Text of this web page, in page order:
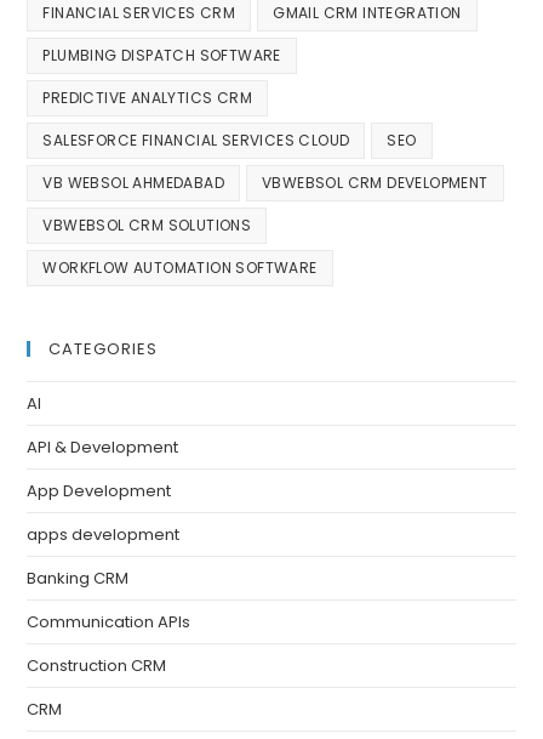
FINANCIAL SERVICES CRM GMAIL CRM INTEGRATION
PLUMBING DISPATCH SOFTWARE
PREDICTIVE ANALYTICS CRM
SALESFORCE FINANCIAL SERVICES CLOUD SEO
VB WEBSOL AHMEDABAD VBWEBSOL CRM DEVELOPMENT
VBWEBSOL CRM SOLUTIONS
WORKFLOW AUTOMATION SOFTWARE
CATEGORIES
AI
API & Development
App Development
apps development
Banking CRM
Communication APIs
Construction CRM
CRM